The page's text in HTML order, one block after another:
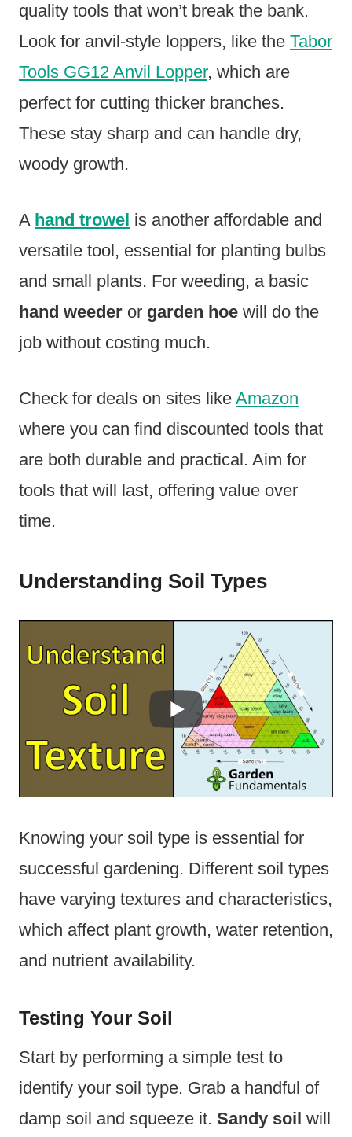
quality tools that won’t break the bank.
Look for anvil-style loppers, like the Tabor
Tools GG12 Anvil Lopper, which are
perfect for cutting thicker branches.
These stay sharp and can handle dry,
woody growth.
A hand trowel is another affordable and
versatile tool, essential for planting bulbs
and small plants. For weeding, a basic
hand weeder or garden hoe will do the
job without costing much.
Check for deals on sites like Amazon
where you can find discounted tools that
are both durable and practical. Aim for
tools that will last, offering value over
time.
Understanding Soil Types
Knowing your soil type is essential for
successful gardening. Different soil types
have varying textures and characteristics,
which affect plant growth, water retention,
and nutrient availability.
Testing Your Soil
Start by performing a simple test to
identify your soil type. Grab a handful of
damp soil and squeeze it. Sandy soil will